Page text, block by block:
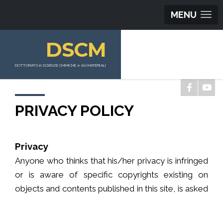
MENU
DSCM
DOTTORATO in SCIENZE CHIMICHE e dei MATERIALI
PRIVACY POLICY
Privacy
Anyone who thinks that his/her privacy is infringed
or is aware of specific copyrights existing on
objects and contents published in this site, is asked